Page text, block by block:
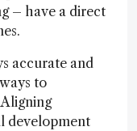
– have a direct
accurate and
to
development